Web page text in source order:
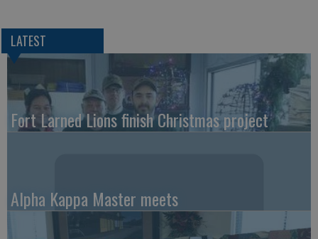
LATEST
Fort Larned Lions finish Christmas project
Alpha Kappa Master meets